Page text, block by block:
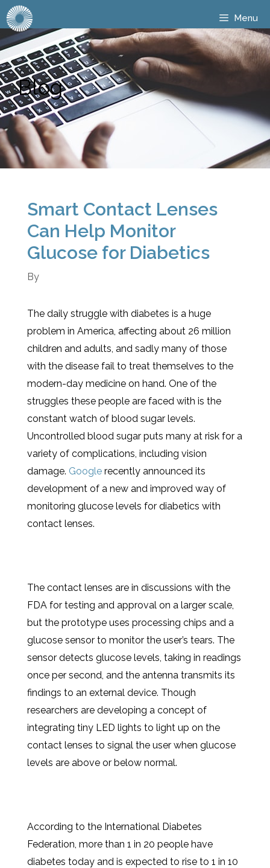
Menu
Blog
Smart Contact Lenses
Can Help Monitor
Glucose for Diabetics
By
The daily struggle with diabetes is a huge
problem in America, affecting about 26 million
children and adults, and sadly many of those
with the disease fail to treat themselves to the
modern-day medicine on hand. One of the
struggles these people are faced with is the
constant watch of blood sugar levels.
Uncontrolled blood sugar puts many at risk for a
variety of complications, including vision
damage. Google recently announced its
development of a new and improved way of
monitoring glucose levels for diabetics with
contact lenses.
The contact lenses are in discussions with the
FDA for testing and approval on a larger scale,
but the prototype uses processing chips and a
glucose sensor to monitor the user’s tears. The
sensor detects glucose levels, taking in readings
once per second, and the antenna transmits its
findings to an external device. Though
researchers are developing a concept of
integrating tiny LED lights to light up on the
contact lenses to signal the user when glucose
levels are above or below normal.
According to the International Diabetes
Federation, more than 1 in 20 people have
diabetes today and is expected to rise to 1 in 10